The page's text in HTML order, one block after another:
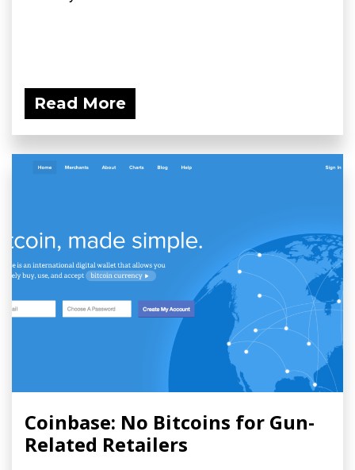
Read More
Coinbase: No Bitcoins for Gun-
Related Retailers